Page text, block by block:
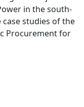
in the south-
studies of the
Procurement for